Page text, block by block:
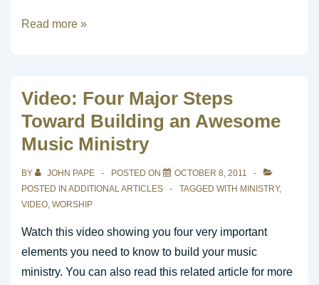
Learn
Guitar
Read more »
Video: Four Major Steps
Toward Building an Awesome
Music Ministry
BY JOHN PAPE POSTED ON
OCTOBER 8, 2011
POSTED IN ADDITIONAL ARTICLES TAGGED WITH MINISTRY,
VIDEO, WORSHIP
Watch this video showing you four very important
elements you need to know to build your music
ministry. You can also read this related article for more